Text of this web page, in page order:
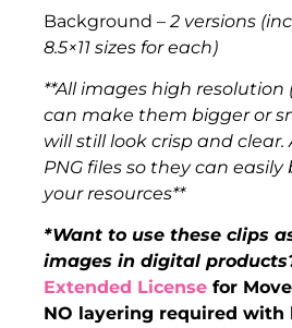
Background – 2 versions
8.5×11 sizes for each)
**All images high resolution
can make them bigger or
will still look crisp and clear.
PNG files so they can
your resources**
*Want to use these clips
images in digital
Extended License for
NO layering required with